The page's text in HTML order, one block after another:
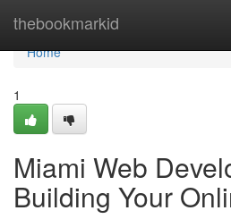
thebookmarkid
Home
Home
1
Miami Web
Building Your